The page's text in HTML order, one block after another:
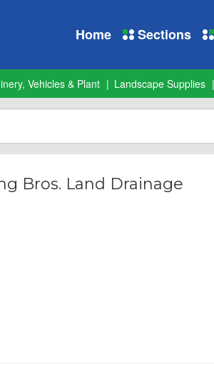
Home Sections
Vehicles & Plant Landscape Supplies
Bros. Land Drainage